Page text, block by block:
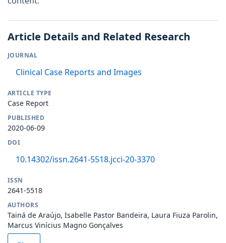
Article Details and Related Research
JOURNAL
Clinical Case Reports and Images
ARTICLE TYPE
Case Report
PUBLISHED
2020-06-09
DOI
10.14302/issn.2641-5518.jcci-20-3370
ISSN
2641-5518
AUTHORS
Tainá de Araújo, Isabelle Pastor Bandeira, Laura Fiuza Parolin,
Marcus Vinícius Magno Gonçalves